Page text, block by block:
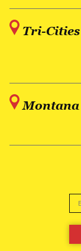
Tri-Cities
Montana